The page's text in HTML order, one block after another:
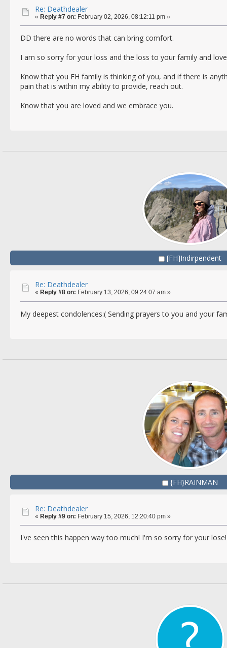
Re: Deathdealer
« Reply #7 on: February 02, 2026, 08:12:11 pm »
DD there are no words that can bring comfort.
I am so sorry for your loss and the loss to your family and
Know that you FH family is thinking of you, and if there is
pain that is within my ability to provide, reach out.
Know that you are loved and we embrace you.
[FH]Indirpendent
Re: Deathdealer
« Reply #8 on: February 13, 2026, 09:24:07 am »
My deepest condolences:( Sending prayers to you and your
{FH}RAINMAN
Re: Deathdealer
« Reply #9 on: February 15, 2026, 12:20:40 pm »
I've seen this happen way too much! I'm so sorry for your lose!